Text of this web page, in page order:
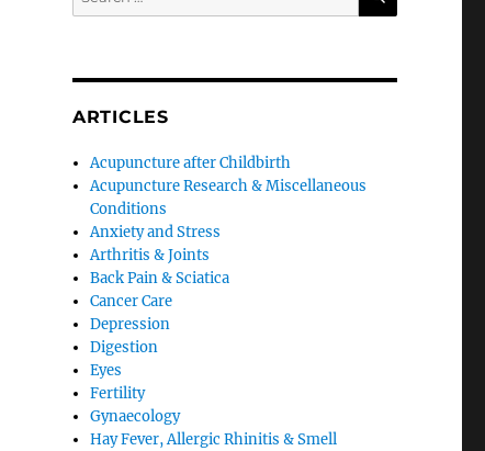
for:
ARTICLES
Acupuncture after Childbirth
Acupuncture Research & Miscellaneous
Conditions
Anxiety and Stress
Arthritis & Joints
Back Pain & Sciatica
Cancer Care
Depression
Digestion
Eyes
Fertility
Gynaecology
Hay Fever, Allergic Rhinitis & Smell